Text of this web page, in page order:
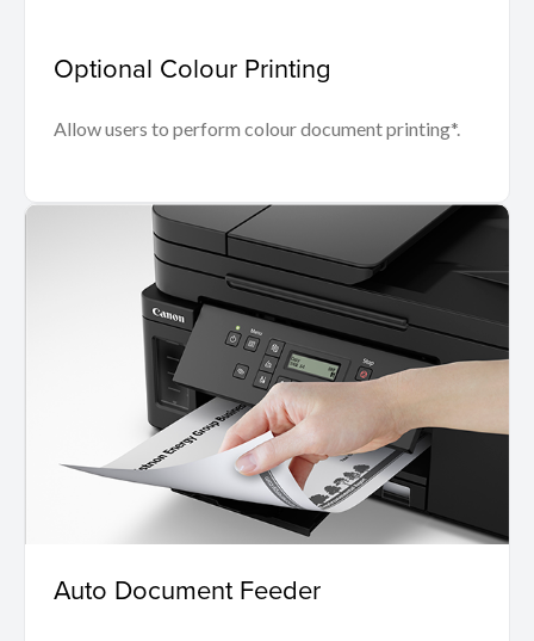
Optional Colour Printing
Allow users to perform colour document printing*.
Auto Document Feeder